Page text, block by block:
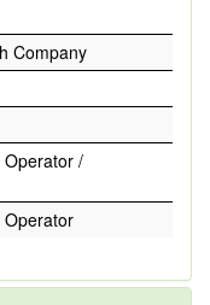
Company
Operator /
Operator